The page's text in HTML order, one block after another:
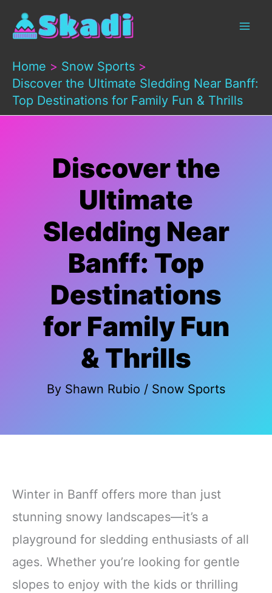
Skip
Home
Snow Sports
Discover the Ultimate Sledding Near Banff:
Top Destinations for Family Fun & Thrills
Discover the
Ultimate
Sledding Near
Banff: Top
Destinations
for Family Fun
& Thrills
By Shawn Rubio / Snow Sports
Winter in Banff offers more than just
stunning snowy landscapes—it’s a
playground for sledding enthusiasts of all
ages. Whether you’re looking for gentle
slopes to enjoy with the kids or thrilling